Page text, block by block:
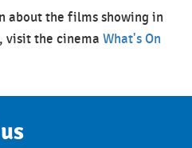
about the films showing in
visit the cinema What's On